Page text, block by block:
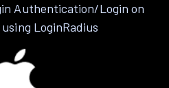
Authentication/Login on
LoginRadius